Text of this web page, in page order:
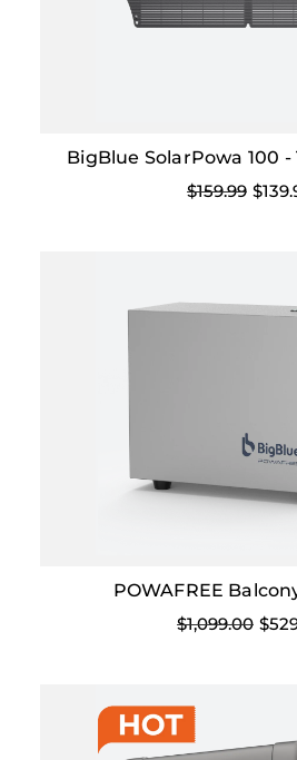
BigBlue SolarPowa 100 -
$159.99
POWAFREE
$1,099.00